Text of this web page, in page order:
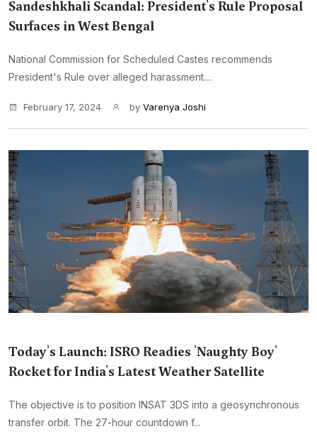
Sandeshkhali Scandal: President's Rule Proposal
Surfaces in West Bengal
National Commission for Scheduled Castes recommends
President's Rule over alleged harassment....
February 17, 2024 by Varenya Joshi
Today's Launch: ISRO Readies 'Naughty Boy'
Rocket for India's Latest Weather Satellite
The objective is to position INSAT 3DS into a geosynchronous
transfer orbit. The 27-hour countdown f...